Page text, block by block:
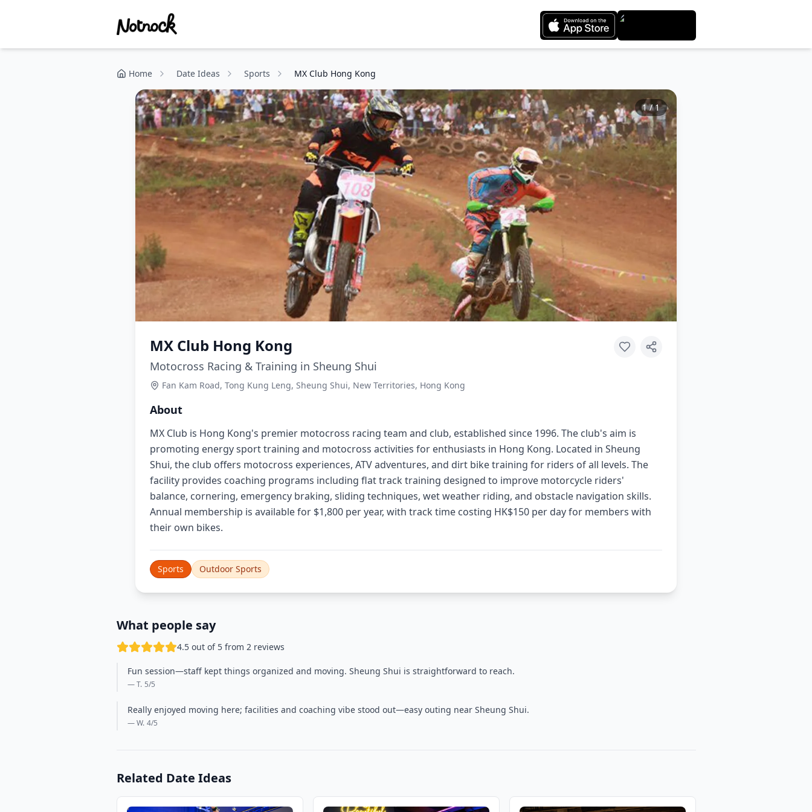
Home Date Ideas Sports MX Club Hong Kong
1/1
MX Club Hong Kong
Motocross Racing & Training in Sheung Shui
Fan Kam Road, Tong Kung Leng, Sheung Shui, New Territories, Hong Kong
About
MX Club is Hong Kong's premier motocross racing team and club, established since 1996. The club's aim is
promoting energy sport training and motocross activities for enthusiasts in Hong Kong. Located in Sheung
Shui, the club offers motocross experiences, ATV adventures, and dirt bike training for riders of all levels. The
facility provides coaching programs including flat track training designed to improve motorcycle riders'
balance, cornering, emergency braking, sliding techniques, wet weather riding, and obstacle navigation skills.
Annual membership is available for $1,800 per year, with track time costing HK$150 per day for members with
their own bikes.
Sports Outdoor Sports
What people say
4.5 out of 5 from 2 reviews
Fun session—staff kept things organized and moving. Sheung Shui is straightforward to reach.
— T. 5/5
Really enjoyed moving here; facilities and coaching vibe stood out—easy outing near Sheung Shui.
— W. 4/5
Related Date Ideas